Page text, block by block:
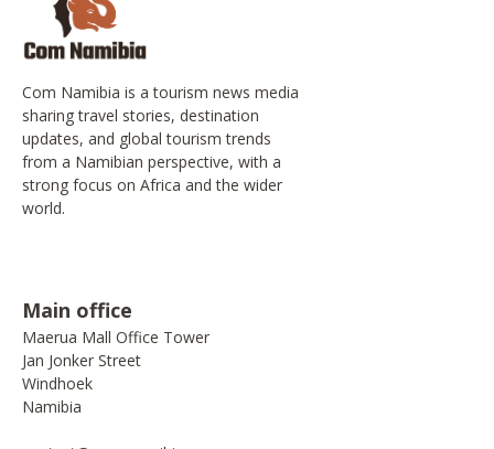
Com Namibia is a tourism news media
sharing travel stories, destination
updates, and global tourism trends
from a Namibian perspective, with a
strong focus on Africa and the wider
world.
Main office
Maerua Mall Office Tower
Jan Jonker Street
Windhoek
Namibia